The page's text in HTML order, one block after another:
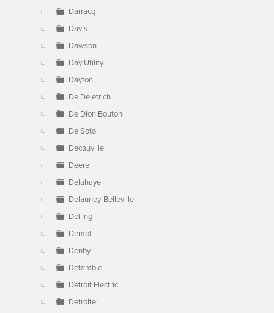
Darracq
Davis
Dawson
Day Utility
Dayton
De Deietrich
De Dion Bouton
De Soto
Decauville
Deere
Delahaye
Delauney-Belleville
Delling
Demot
Denby
Detamble
Detroit Electric
Detroiter